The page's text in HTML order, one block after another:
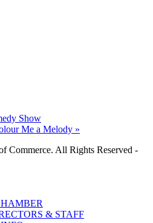
Show
Me a Melody »
Commerce. All Rights Reserved -
& STAFF